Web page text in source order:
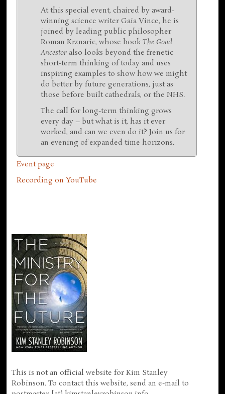
At this special event, chaired by award-
winning science writer Gaia Vince, he is
joined by leading public philosopher
Roman Krznaric, whose bookThe Good
Ancestor also looks beyond the frenetic
short-term thinking of today and uses
inspiring examples to show how we might
do better by future generations, just as
those before built cathedrals, or the NHS.
The call for long-term thinking grows
every day – but what is it, has it ever
worked, and can we even do it? Join us for
an evening of expanded time horizons.
Event page
Recording on YouTube
This is not an official website for Kim Stanley
Robinson. To contact this website, send an e-mail to